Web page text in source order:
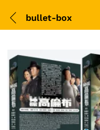
bullet-box